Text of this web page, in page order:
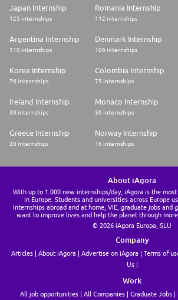
Japan Internship
125 internships
Romania Internship
112 internships
Argentina Internship
110 internships
Denmark Internship
106 internships
Korea Internship
76 internships
Colombia Internship
75 internships
Ireland Internship
39 internships
Monaco Internship
36 internships
Greece Internship
20 internships
Norway Internship
16 internships
About iAgora
With up to 1.000 new internships/day, iAgora is the
in Europe. Students and universities across Europe
internships abroad and at home, VIE, graduate jobs and
want to improve lives and help the planet through
© 2026 iAgora Europa, SLU
Company
Articles About iAgora Advertise on iAgora Terms of
Us
Work
All job opportunities All Companies Graduate Jobs